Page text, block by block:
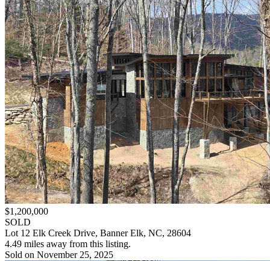
$1,200,000
SOLD
Lot 12 Elk Creek Drive, Banner Elk, NC, 28604
4.49 miles away from this listing.
Sold on November 25, 2025